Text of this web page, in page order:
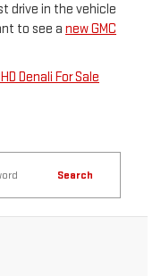
drive in the vehicle
to see a new GMC
Denali For Sale
Search